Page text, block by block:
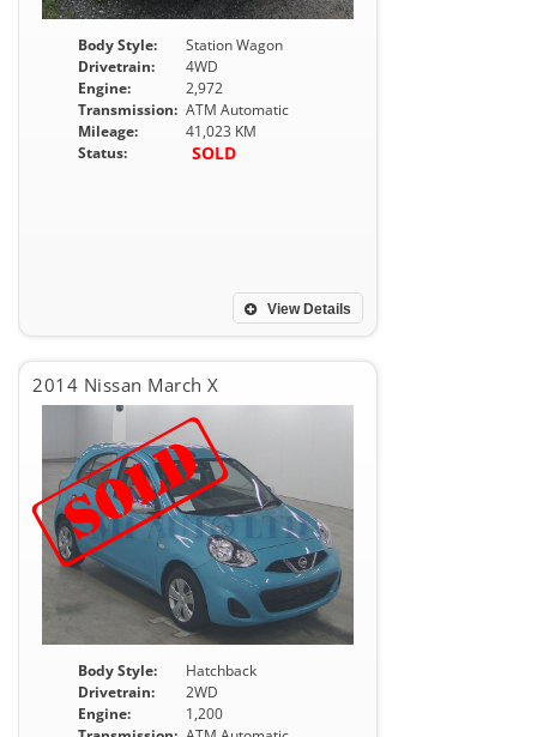
Body Style:
Station Wagon
Drivetrain:
4WD
Engine:
2,972
Transmission: ATM Automatic
Mileage:
41,023 KM
Status:
SOLD
View Details
2014 Nissan March X
Body Style:
Hatchback
Drivetrain:
2WD
Engine:
1,200